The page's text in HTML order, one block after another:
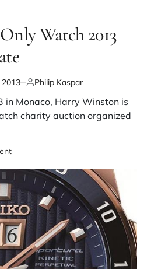
Watch 2013
2013 Philip Kaspar
in Monaco, Harry Winston is
charity auction organized